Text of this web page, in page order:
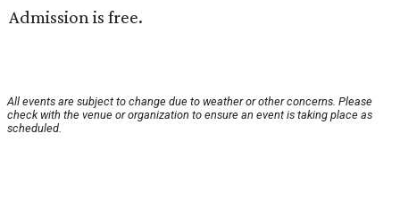
Admission is free.
All events are subject to change due to weather or other concerns. Please
check with the venue or organization to ensure an event is taking place as
scheduled.